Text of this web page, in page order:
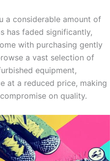
a considerable amount of
has faded significantly,
with purchasing gently
a vast selection of
equipment,
at a reduced price, making
on quality.